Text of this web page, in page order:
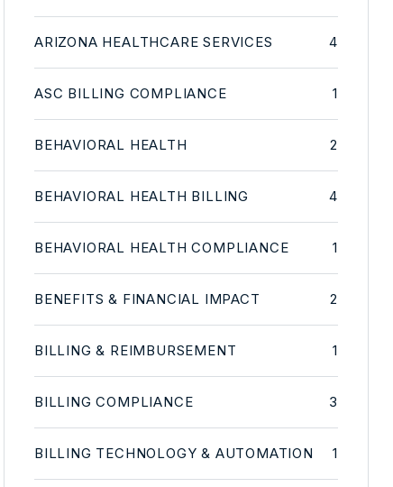
ARIZONA HEALTHCARE SERVICES 4
ASC BILLING COMPLIANCE 1
BEHAVIORAL HEALTH 2
BEHAVIORAL HEALTH BILLING 4
BEHAVIORAL HEALTH COMPLIANCE 1
BENEFITS & FINANCIAL IMPACT 2
BILLING & REIMBURSEMENT 1
BILLING COMPLIANCE 3
BILLING TECHNOLOGY & AUTOMATION 1